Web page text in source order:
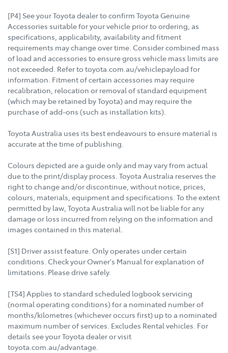
[P4] See your Toyota dealer to confirm Toyota Genuine
Accessories suitable for your vehicle prior to ordering, as
specifications, applicability, availability and fitment
requirements may change over time. Consider combined mass
of load and accessories to ensure gross vehicle mass limits are
not exceeded. Refer to toyota.com.au/vehiclepayload for
information. Fitment of certain accessories may require
recalibration, relocation or removal of standard equipment
(which may be retained by Toyota) and may require the
purchase of add-ons (such as installation kits).
Toyota Australia uses its best endeavours to ensure material is
accurate at the time of publishing.
Colours depicted are a guide only and may vary from actual
due to the print/display process. Toyota Australia reserves the
right to change and/or discontinue, without notice, prices,
colours, materials, equipment and specifications. To the extent
permitted by law, Toyota Australia will not be liable for any
damage or loss incurred from relying on the information and
images contained in this material.
[S1] Driver assist feature. Only operates under certain
conditions. Check your Owner's Manual for explanation of
limitations. Please drive safely.
[TS4] Applies to standard scheduled logbook servicing
(normal operating conditions) for a nominated number of
months/kilometres (whichever occurs first) up to a nominated
maximum number of services. Excludes Rental vehicles. For
details see your Toyota dealer or visit
toyota.com.au/advantage.